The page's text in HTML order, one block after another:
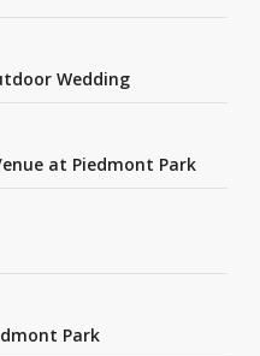
Wedding
at Piedmont Park
Park